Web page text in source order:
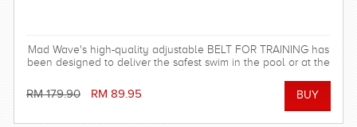
Mad Wave's high-quality adjustable BELT FOR TRAINING has
been designed to deliver the safest swim in the pool or at the
RM 179.90 RM 89.95